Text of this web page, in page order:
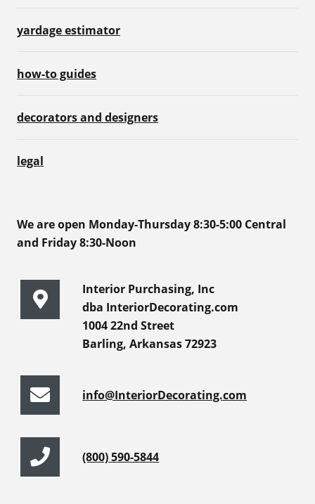
yardage estimator
how-to guides
decorators and designers
legal
We are open Monday-Thursday 8:30-5:00 Central
and Friday 8:30-Noon
Interior Purchasing, Inc
dba InteriorDecorating.com
1004 22nd Street
Barling, Arkansas 72923
info@InteriorDecorating.com
(800) 590-5844